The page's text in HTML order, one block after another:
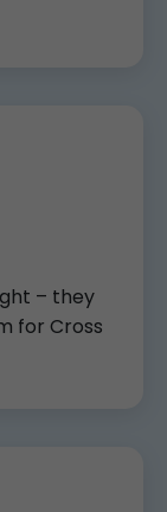
– they
for Cross